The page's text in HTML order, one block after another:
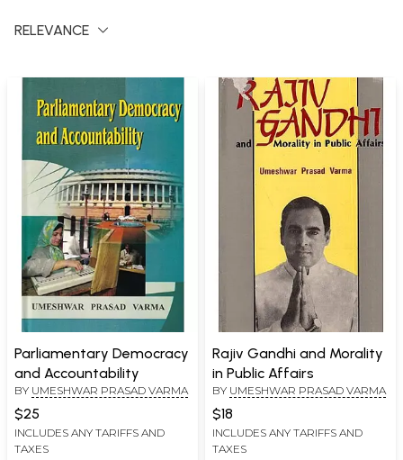
RELEVANCE
Parliamentary Democracy
and Accountability
BY UMESHWAR PRASAD VARMA
$25
INCLUDES ANY TARIFFS AND
TAXES
Rajiv Gandhi and Morality
in Public Affairs
BY UMESHWAR PRASAD VARMA
$18
INCLUDES ANY TARIFFS AND
TAXES